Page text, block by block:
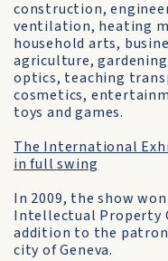
construction,
ventilation, heating
household arts,
agriculture,
optics, teaching
cosmetics,
toys and games.
The International
in full swing
In 2009, the show
Intellectual Property
addition to the
city of Geneva.